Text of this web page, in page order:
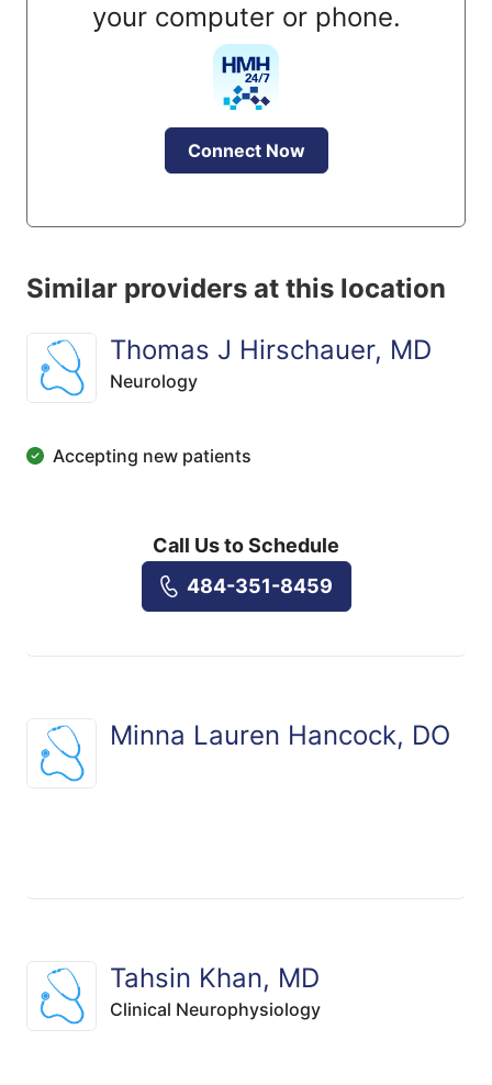
your computer or phone.
Connect Now
Similar providers at this location
Thomas J Hirschauer, MD
Neurology
Accepting new patients
Call Us to Schedule
484-351-8459
Minna Lauren Hancock, DO
Tahsin Khan, MD
Clinical Neurophysiology